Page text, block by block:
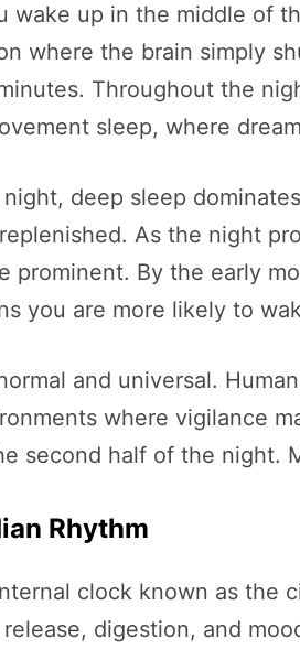
wake up in the middle of
where the brain simply
Throughout the
sleep, where
deep sleep
As the night
prominent. By the early
you are more likely to
and universal.
where vigilance
second half of the night.
Rhythm
clock known as
digestion, and